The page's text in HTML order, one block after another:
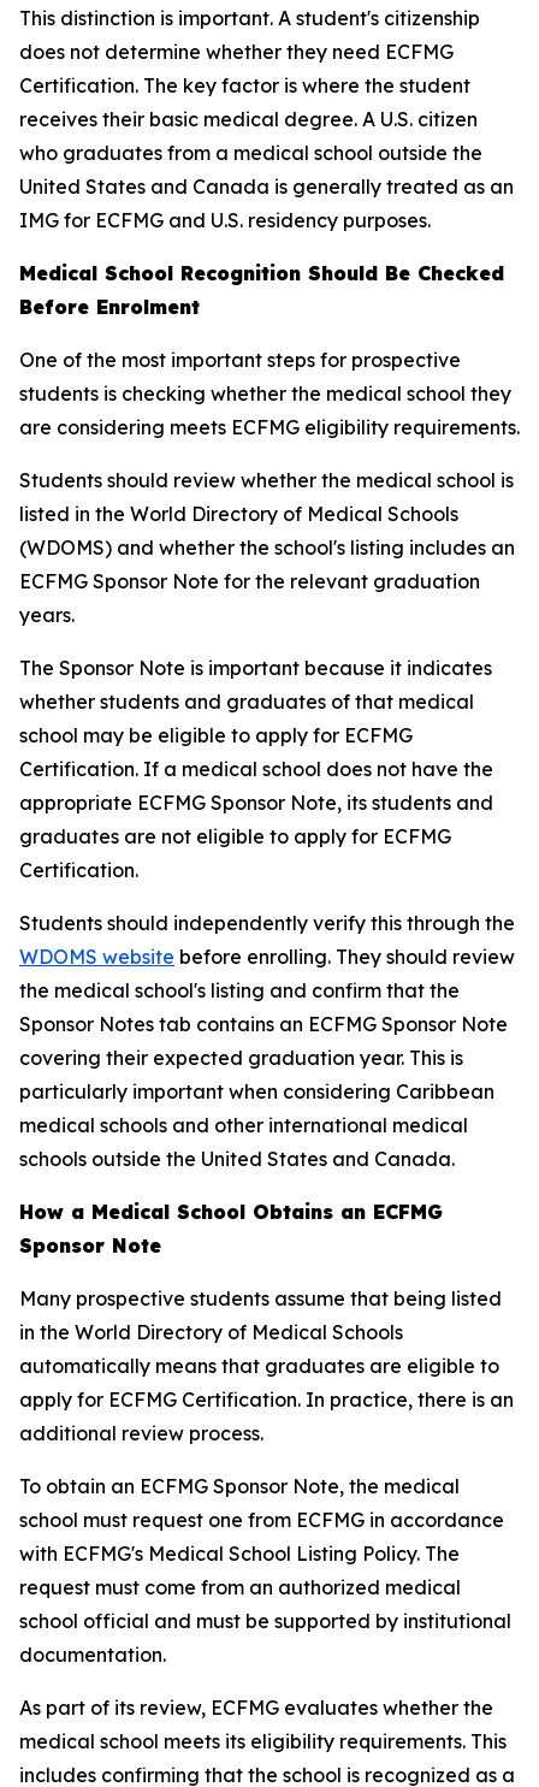
This distinction is important. A student's citizenship
does not determine whether they need ECFMG
Certification. The key factor is where the student
receives their basic medical degree. A U.S. citizen
who graduates from a medical school outside the
United States and Canada is generally treated as an
IMG for ECFMG and U.S. residency purposes.
Medical School Recognition Should Be Checked
Before Enrolment
One of the most important steps for prospective
students is checking whether the medical school they
are considering meets ECFMG eligibility requirements.
Students should review whether the medical school is
listed in the World Directory of Medical Schools
(WDOMS) and whether the school's listing includes an
ECFMG Sponsor Note for the relevant graduation
years.
The Sponsor Note is important because it indicates
whether students and graduates of that medical
school may be eligible to apply for ECFMG
Certification. If a medical school does not have the
appropriate ECFMG Sponsor Note, its students and
graduates are not eligible to apply for ECFMG
Certification.
Students should independently verify this through the
WDOMS website before enrolling. They should review
the medical school's listing and confirm that the
Sponsor Notes tab contains an ECFMG Sponsor Note
covering their expected graduation year. This is
particularly important when considering Caribbean
medical schools and other international medical
schools outside the United States and Canada.
How a Medical School Obtains an ECFMG
Sponsor Note
Many prospective students assume that being listed
in the World Directory of Medical Schools
automatically means that graduates are eligible to
apply for ECFMG Certification. In practice, there is an
additional review process.
To obtain an ECFMG Sponsor Note, the medical
school must request one from ECFMG in accordance
with ECFMG's Medical School Listing Policy. The
request must come from an authorized medical
school official and must be supported by institutional
documentation.
As part of its review, ECFMG evaluates whether the
medical school meets its eligibility requirements. This
includes confirming that the school is recognized as a